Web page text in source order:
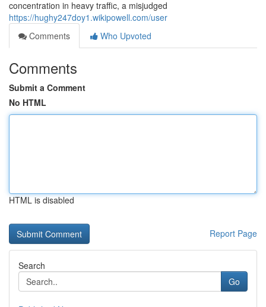
concentration in heavy traffic, a misjudged
https://hughy247doy1.wikipowell.com/user
Comments
Who Upvoted
Comments
Submit a Comment
No HTML
HTML is disabled
Report Page
Search
Go